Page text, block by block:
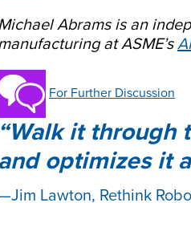
Abrams is an
at ASME’s
For Further Discussion
Walk it through
and optimizes it
Jim Lawton, Rethink